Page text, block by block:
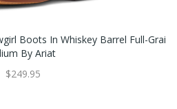
Boots In Whiskey Barrel Full-Grai
By Ariat
$249.95